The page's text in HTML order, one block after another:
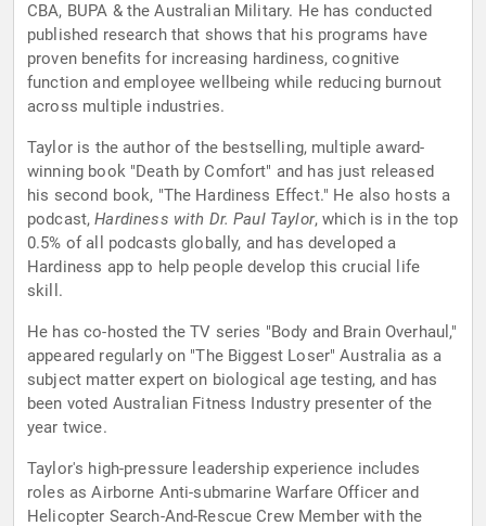
CBA, BUPA & the Australian Military. He has conducted
published research that shows that his programs have
proven benefits for increasing hardiness, cognitive
function and employee wellbeing while reducing burnout
across multiple industries.
Taylor is the author of the bestselling, multiple award-
winning book "Death by Comfort" and has just released
his second book, "The Hardiness Effect." He also hosts a
podcast,Hardiness with Dr. Paul Taylor, which is in the top
0.5% of all podcasts globally, and has developed a
Hardiness app to help people develop this crucial life
skill.
He has co-hosted the TV series "Body and Brain Overhaul,"
appeared regularly on "The Biggest Loser" Australia as a
subject matter expert on biological age testing, and has
been voted Australian Fitness Industry presenter of the
year twice.
Taylor's high-pressure leadership experience includes
roles as Airborne Anti-submarine Warfare Officer and
Helicopter Search-And-Rescue Crew Member with the